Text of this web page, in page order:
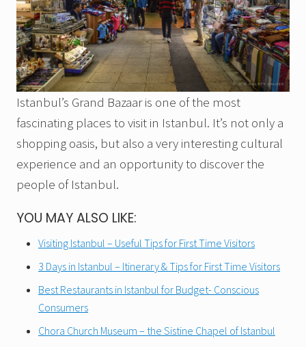
Istanbul’s Grand Bazaar is one of the most
fascinating places to visit in Istanbul. It’s not only a
shopping oasis, but also a very interesting cultural
experience and an opportunity to discover the
people of Istanbul.
YOU MAY ALSO LIKE:
Visiting Istanbul – Useful Tips for First Time Visitors
3 Days in Istanbul – Itinerary & Tips for First Time Visitors
Best Restaurants in Istanbul for Budget- Conscious
Consumers
Chora Church Museum – the Sistine Chapel of Istanbul